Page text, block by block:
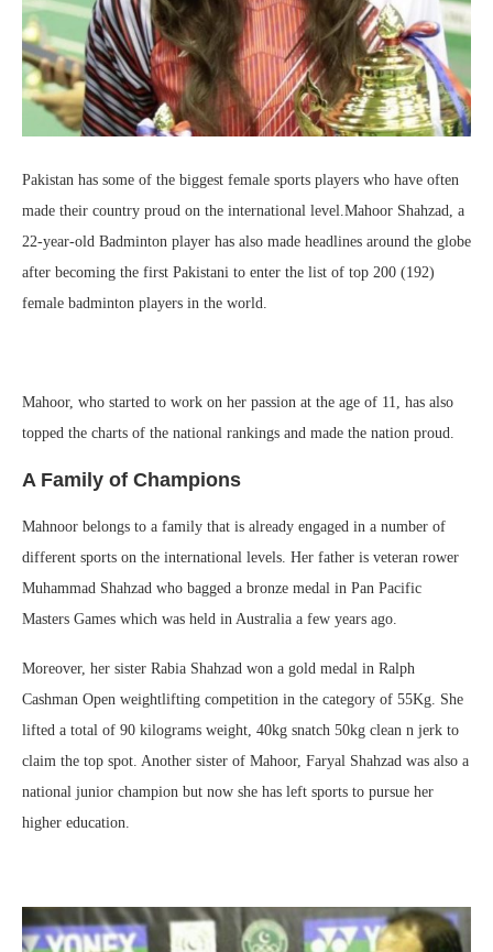
Pakistan has some of the biggest female sports players who have often
made their country proud on the international level.Mahoor Shahzad, a
22-year-old Badminton player has also made headlines around the globe
after becoming the first Pakistani to enter the list of top 200 (192)
female badminton players in the world.
Mahoor, who started to work on her passion at the age of 11, has also
topped the charts of the national rankings and made the nation proud.
A Family of Champions
Mahnoor belongs to a family that is already engaged in a number of
different sports on the international levels. Her father is veteran rower
Muhammad Shahzad who bagged a bronze medal in Pan Pacific
Masters Games which was held in Australia a few years ago.
Moreover, her sister Rabia Shahzad won a gold medal in Ralph
Cashman Open weightlifting competition in the category of 55Kg. She
lifted a total of 90 kilograms weight, 40kg snatch 50kg clean n jerk to
claim the top spot. Another sister of Mahoor, Faryal Shahzad was also a
national junior champion but now she has left sports to pursue her
higher education.